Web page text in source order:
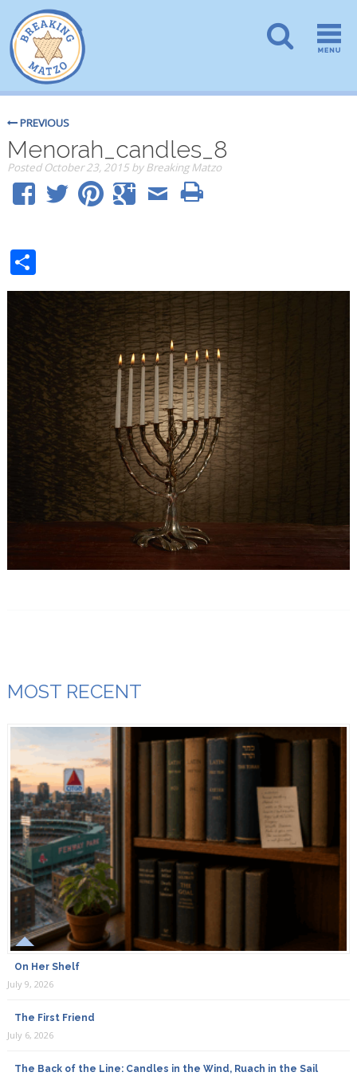
PREVIOUS
Menorah_candles_8
PostedOctober 23, 2015 by Breaking Matzo
Share
MOST RECENT
On Her Shelf
July 9, 2026
The First Friend
July 6, 2026
The Back of the Line: Candles in the Wind, Ruach in the Sail